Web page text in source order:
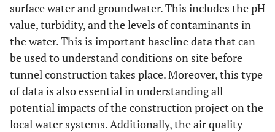
surface water and groundwater. This includes the pH
value, turbidity, and the levels of contaminants in
the water. This is important baseline data that can
be used to understand conditions on site before
tunnel construction takes place. Moreover, this type
of data is also essential in understanding all
potential impacts of the construction project on the
local water systems. Additionally, the air quality